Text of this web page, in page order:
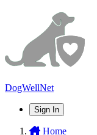
DogWellNet
Sign In
Home